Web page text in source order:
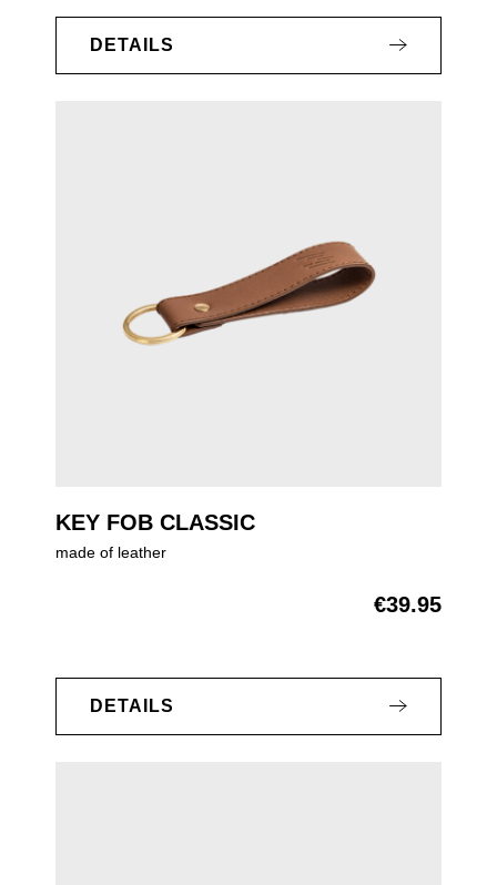
DETAILS
KEY FOB CLASSIC
made of leather
€39.95
DETAILS